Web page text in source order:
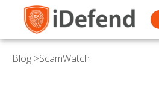
Blog >ScamWatch